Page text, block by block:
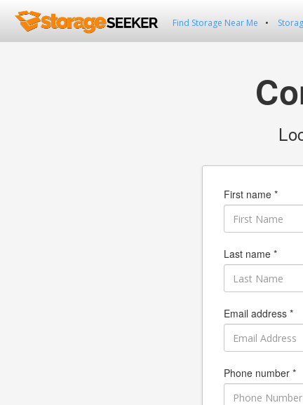
Find Storage Near Me
First name *
Last name *
Email address *
Phone number *